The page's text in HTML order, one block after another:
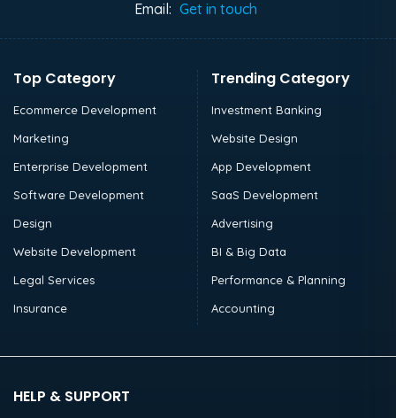
Email: Get in touch
Top Category
Ecommerce Development
Marketing
Enterprise Development
Software Development
Design
Website Development
Legal Services
Insurance
Trending Category
Investment Banking
Website Design
App Development
SaaS Development
Advertising
BI & Big Data
Performance & Planning
Accounting
HELP & SUPPORT